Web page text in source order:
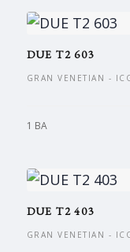
DUE T2 603
GRAN VENETIAN -
1 BA
DUE T2 403
GRAN VENETIAN -